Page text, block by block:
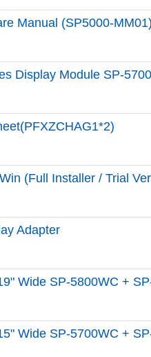
Manual (SP5000-MM01)
Display Module SP-
(Full Installer / Trial
Adapter
Wide SP-5800WC +
Wide SP-5700WC +